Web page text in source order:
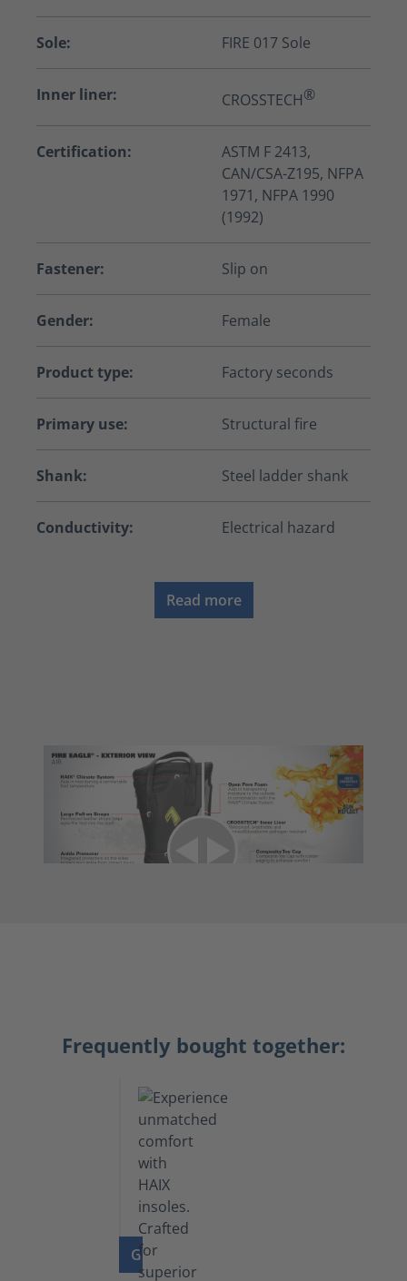
Sole: FIRE 017 Sole
Inner liner: CROSSTECH®
Certification:
ASTM F 2413,
CAN/CSA-Z195, NFPA
1971, NFPA 1990
(1992)
Fastener: Slip on
Gender: Female
Product type: Factory seconds
Primary use: Structural fire
Shank: Steel ladder shank
Conductivity: Electrical hazard
Read more
Frequently bought together:
GO TO PRODUCT